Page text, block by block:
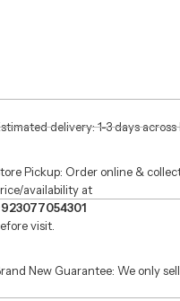
delivery: 1-3 days across
Pickup: Order online &
availability at
visit.
New Guarantee: We only